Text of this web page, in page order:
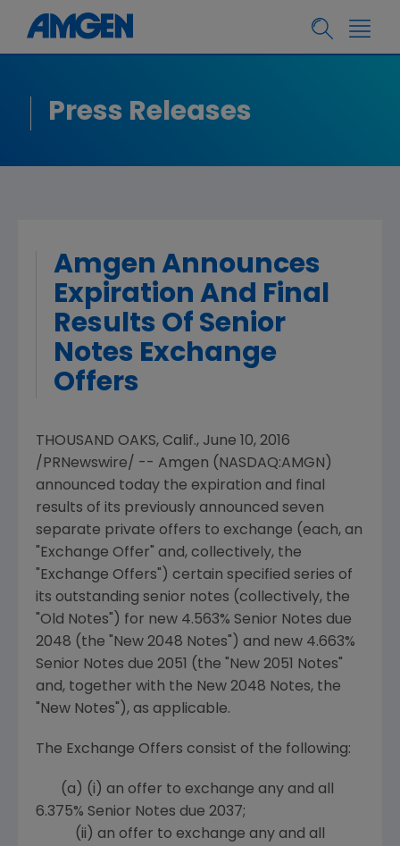
Press Releases
Amgen Announces
Expiration And Final
Results Of Senior
Notes Exchange
Offers
THOUSAND OAKS, Calif., June 10, 2016
/PRNewswire/ -- Amgen (NASDAQ:AMGN)
announced today the expiration and final
results of its previously announced seven
separate private offers to exchange (each, an
"Exchange Offer" and, collectively, the
"Exchange Offers") certain specified series of
its outstanding senior notes (collectively, the
"Old Notes") for new 4.563% Senior Notes due
2048 (the "New 2048 Notes") and new 4.663%
Senior Notes due 2051 (the "New 2051 Notes"
and, together with the New 2048 Notes, the
"New Notes"), as applicable.
The Exchange Offers consist of the following:
(a) (i) an offer to exchange any and all
6.375% Senior Notes due 2037;
(ii) an offer to exchange any and all